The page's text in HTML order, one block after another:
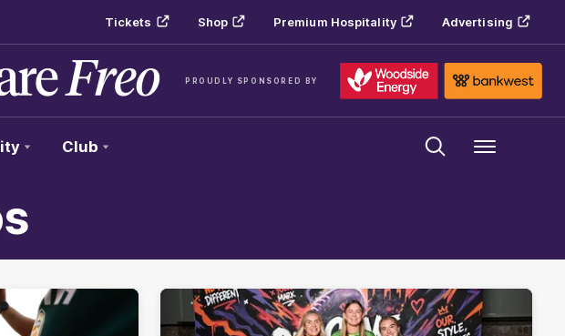
Tickets Shop Premium Hospitality Advertising
PROUDLY SPONSORED BY
Club Menu